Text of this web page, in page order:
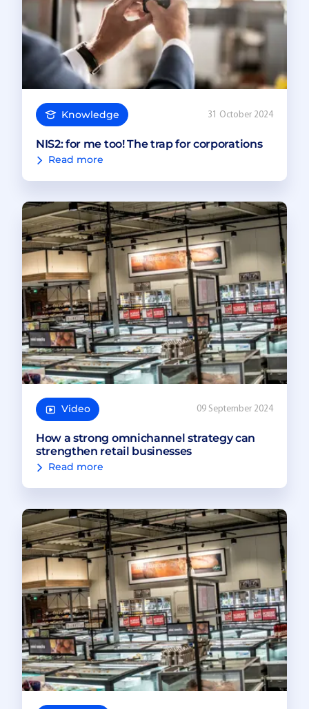
Knowledge 31 October 2024
NIS2: for me too! The trap for corporations
Read more
Video 09 September 2024
How a strong omnichannel strategy can
strengthen retail businesses
Read more